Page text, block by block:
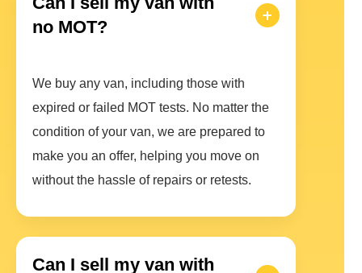
no MOT?
We buy any van, including those with
expired or failed MOT tests. No matter the
condition of your van, we are prepared to
make you an offer, helping you move on
without the hassle of repairs or retests.
Can I sell my van with